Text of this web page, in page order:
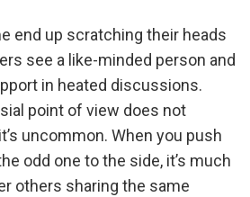
end up scratching their heads
see a like-minded person and
in heated discussions.
point of view does not
uncommon. When you push
odd one to the side, it’s much
others sharing the same